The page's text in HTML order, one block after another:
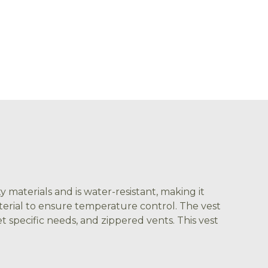
and is water-resistant, making it
to ensure temperature control. The vest
needs, and zippered vents. This vest